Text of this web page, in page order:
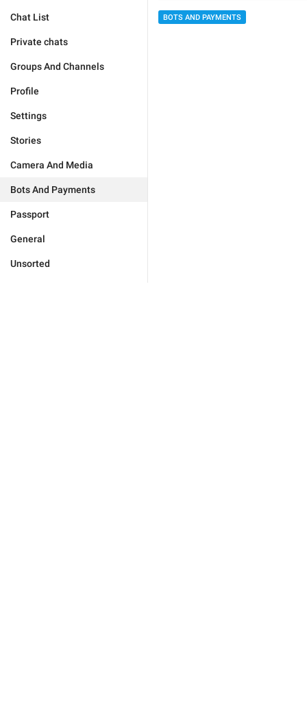
Chat List
Private chats
Groups And Channels
Profile
Settings
Stories
Camera And Media
Bots And Payments
Passport
General
Unsorted
BOTS AND PAYMENTS